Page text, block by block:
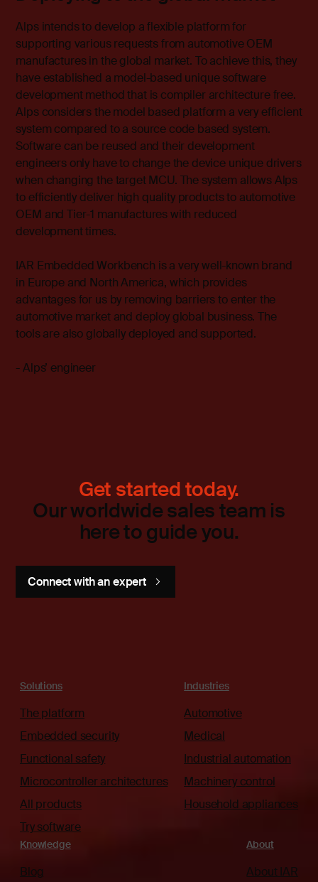
Alps intends to develop a flexible platform for
supporting various requests from automotive OEM
manufactures in the global market. To achieve this, they
have established a model-based unique software
development method that is compiler architecture free.
Alps considers the model based platform a very efficient
system compared to a source code based system.
Software can be reused and their development
engineers only have to change the device unique drivers
when changing the target MCU. The system allows Alps
to efficiently deliver high quality products to automotive
OEM and Tier-1 manufactures with reduced
development times.
IAR Embedded Workbench is a very well-known brand
in Europe and North America, which provides
advantages for us by removing barriers to enter the
automotive market and deploy global business. The
tools are also globally deployed and supported.
- Alps’ engineer
Get started today.
Our worldwide sales team is
here to guide you.
Connect with an expert
Solutions
The platform
Embedded security
Functional safety
Microcontroller architectures
All products
Try software
Industries
Automotive
Medical
Industrial automation
Machinery control
Household appliances
Knowledge
Blog
About
About IAR